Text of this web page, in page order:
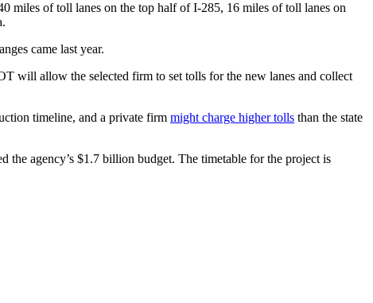
miles of toll lanes on the top half of I-285, 16 miles of toll lanes on
came last year.
will allow the selected firm to set tolls for the new lanes and collect
timeline, and a private firm might charge higher tolls than the state
the agency’s $1.7 billion budget. The timetable for the project is